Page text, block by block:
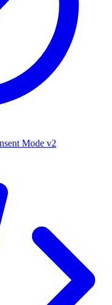
Mode v2